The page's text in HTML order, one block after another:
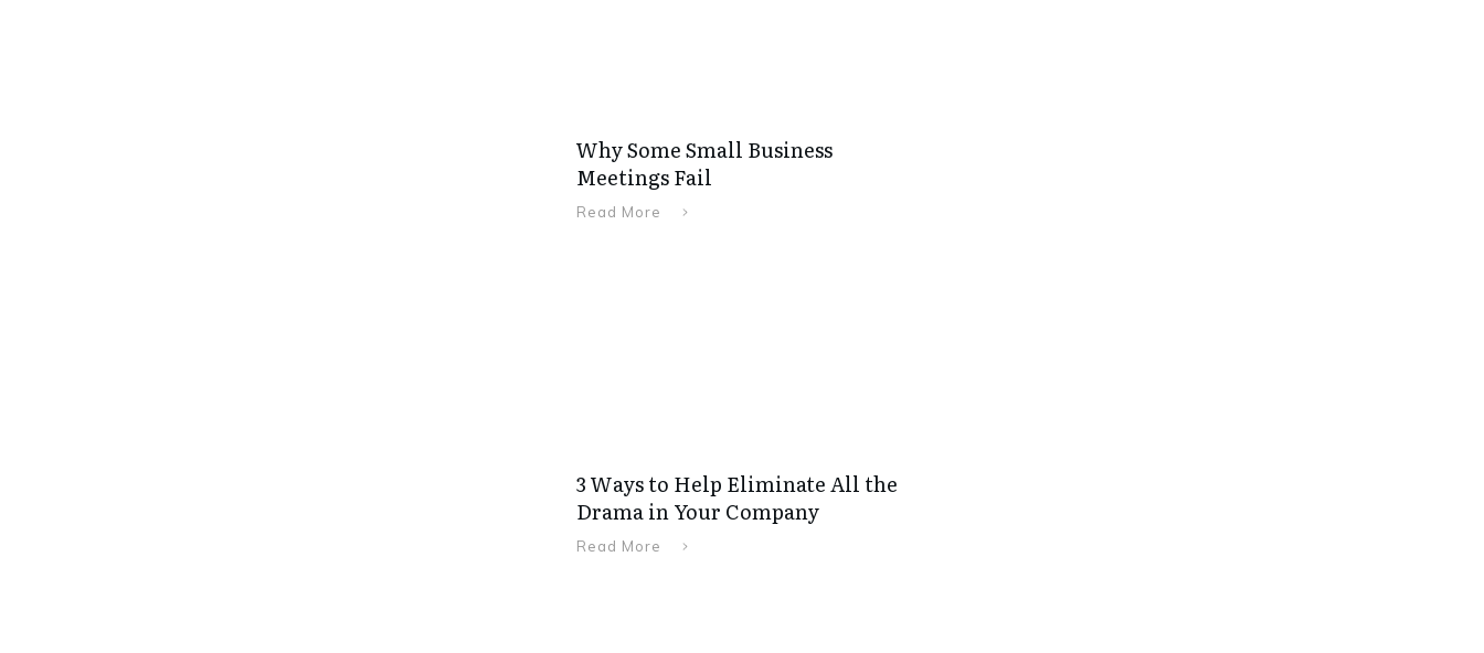
Why Some Small Business
Meetings Fail
Read More
3 Ways to Help Eliminate All the
Drama in Your Company
Read More